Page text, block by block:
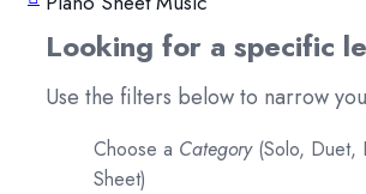
Looking for a specific
Use the filters below to narrow
Choose a Category(Solo, Duet,
Sheet)